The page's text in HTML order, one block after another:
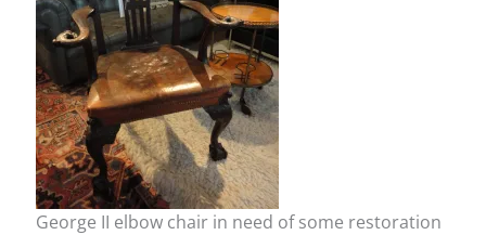
George II elbow chair in need of some restoration